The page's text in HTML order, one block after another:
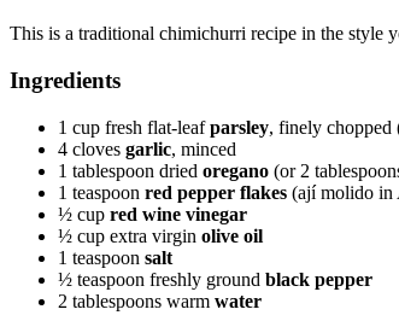
This is a traditional chimichurri recipe in the style
Ingredients
1 cup fresh flat-leafparsley, finely chopped
4 cloves garlic, minced
1 tablespoon dried oregano (or 2
1 teaspoon red pepper flakes (ají molido in
½ cup red wine vinegar
½ cup extra virgin olive oil
1 teaspoon salt
½ teaspoon freshly ground black pepper
2 tablespoons warm water